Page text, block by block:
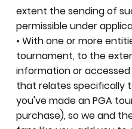
extent the sending of
permissible under
• With one or more
tournament, to the
information or
that relates specifically
you've made an PGA
purchase), so we and